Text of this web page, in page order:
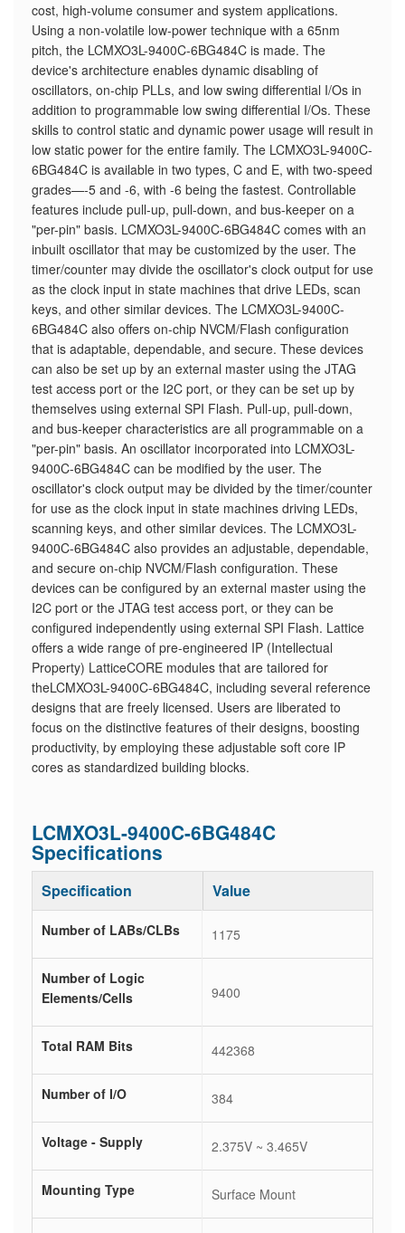
cost, high-volume consumer and system applications.
Using a non-volatile low-power technique with a 65nm
pitch, the LCMXO3L-9400C-6BG484C is made. The
device's architecture enables dynamic disabling of
oscillators, on-chip PLLs, and low swing differential I/Os in
addition to programmable low swing differential I/Os. These
skills to control static and dynamic power usage will result in
low static power for the entire family. The LCMXO3L-9400C-
6BG484C is available in two types, C and E, with two-speed
grades—-5 and -6, with -6 being the fastest. Controllable
features include pull-up, pull-down, and bus-keeper on a
"per-pin" basis. LCMXO3L-9400C-6BG484C comes with an
inbuilt oscillator that may be customized by the user. The
timer/counter may divide the oscillator's clock output for use
as the clock input in state machines that drive LEDs, scan
keys, and other similar devices. The LCMXO3L-9400C-
6BG484C also offers on-chip NVCM/Flash configuration
that is adaptable, dependable, and secure. These devices
can also be set up by an external master using the JTAG
test access port or the I2C port, or they can be set up by
themselves using external SPI Flash. Pull-up, pull-down,
and bus-keeper characteristics are all programmable on a
"per-pin" basis. An oscillator incorporated into LCMXO3L-
9400C-6BG484C can be modified by the user. The
oscillator's clock output may be divided by the timer/counter
for use as the clock input in state machines driving LEDs,
scanning keys, and other similar devices. The LCMXO3L-
9400C-6BG484C also provides an adjustable, dependable,
and secure on-chip NVCM/Flash configuration. These
devices can be configured by an external master using the
I2C port or the JTAG test access port, or they can be
configured independently using external SPI Flash. Lattice
offers a wide range of pre-engineered IP (Intellectual
Property) LatticeCORE modules that are tailored for
theLCMXO3L-9400C-6BG484C, including several reference
designs that are freely licensed. Users are liberated to
focus on the distinctive features of their designs, boosting
productivity, by employing these adjustable soft core IP
cores as standardized building blocks.
LCMXO3L-9400C-6BG484C
Specifications
Specification Value
Number of LABs/CLBs 1175
Number of Logic
Elements/Cells
9400
Total RAM Bits 442368
Number of I/O 384
Voltage - Supply 2.375V ~ 3.465V
Mounting Type Surface Mount